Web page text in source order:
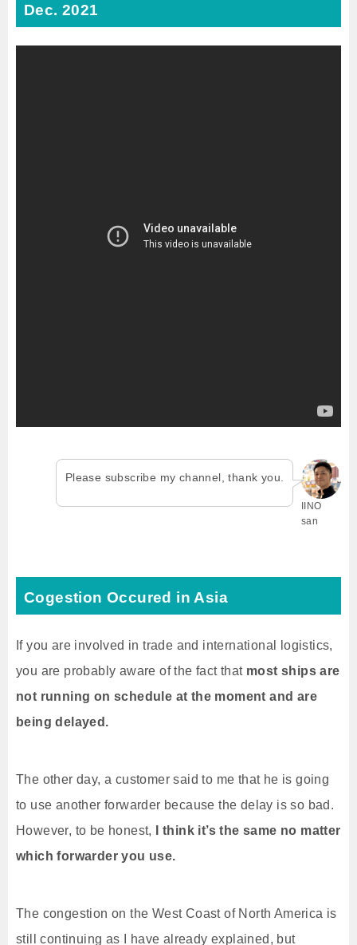
Dec. 2021
IINO
san
Please subscribe my channel, thank you.
Cogestion Occured in Asia
If you are involved in trade and international logistics,
you are probably aware of the fact that most ships are
not running on schedule at the moment and are
being delayed.
The other day, a customer said to me that he is going
to use another forwarder because the delay is so bad.
However, to be honest,
I think it’s the same no matter
which forwarder you use.
The congestion on the West Coast of North America is
still continuing as I have already explained, but